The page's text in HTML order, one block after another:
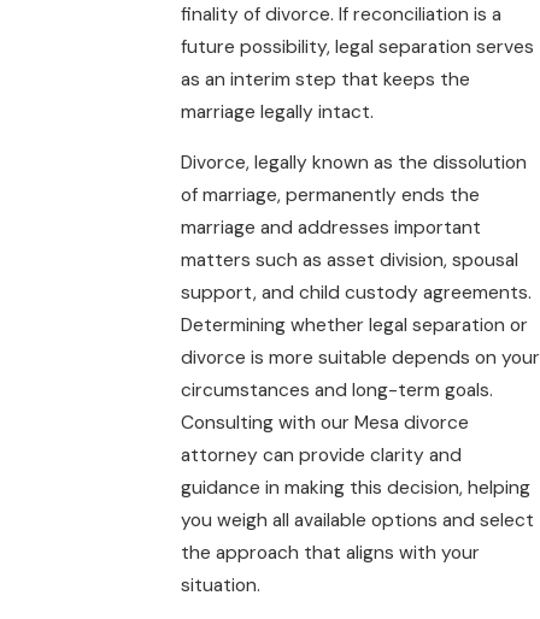
finality of divorce. If reconciliation is a
future possibility, legal separation serves
as an interim step that keeps the
marriage legally intact.
Divorce, legally known as the dissolution
of marriage, permanently ends the
marriage and addresses important
matters such as asset division, spousal
support, and child custody agreements.
Determining whether legal separation or
divorce is more suitable depends on your
circumstances and long-term goals.
Consulting with our Mesa divorce
attorney can provide clarity and
guidance in making this decision, helping
you weigh all available options and select
the approach that aligns with your
situation.